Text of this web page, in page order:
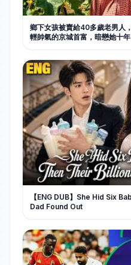
鄉下女孩被賣給40多歲老男人
輕帥氣的京城首富，暗戀她十
【ENG DUB】She Hid Six
Dad Found Out